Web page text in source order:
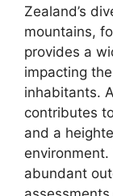
Zealand’s
mountains,
provides a
impacting
inhabitants.
contributes
and a
abundant